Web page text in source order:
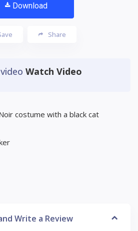
Download
Share
Watch Video
costume with a black cat
Write a Review